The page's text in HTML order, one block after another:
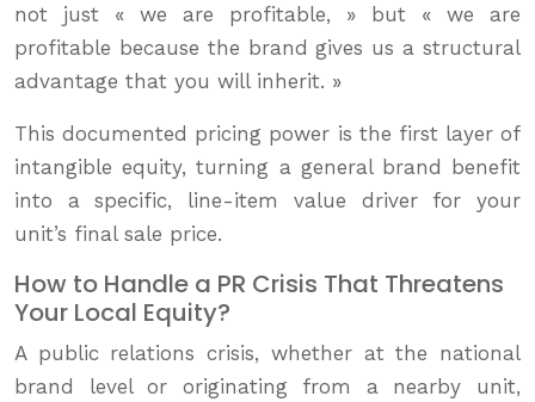
not just « we are profitable, » but « we are
profitable because the brand gives us a structural
advantage that you will inherit. »
This documented pricing power is the first layer of
intangible equity, turning a general brand benefit
into a specific, line-item value driver for your
unit’s final sale price.
How to Handle a PR Crisis That Threatens
Your Local Equity?
A public relations crisis, whether at the national
brand level or originating from a nearby unit,